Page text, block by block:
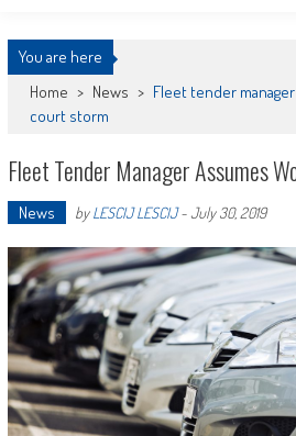
You are here
Home > News > Fleet tender
court storm
Fleet Tender Manager Assumes
News byLESCIJ LESCIJ-July 30, 2019